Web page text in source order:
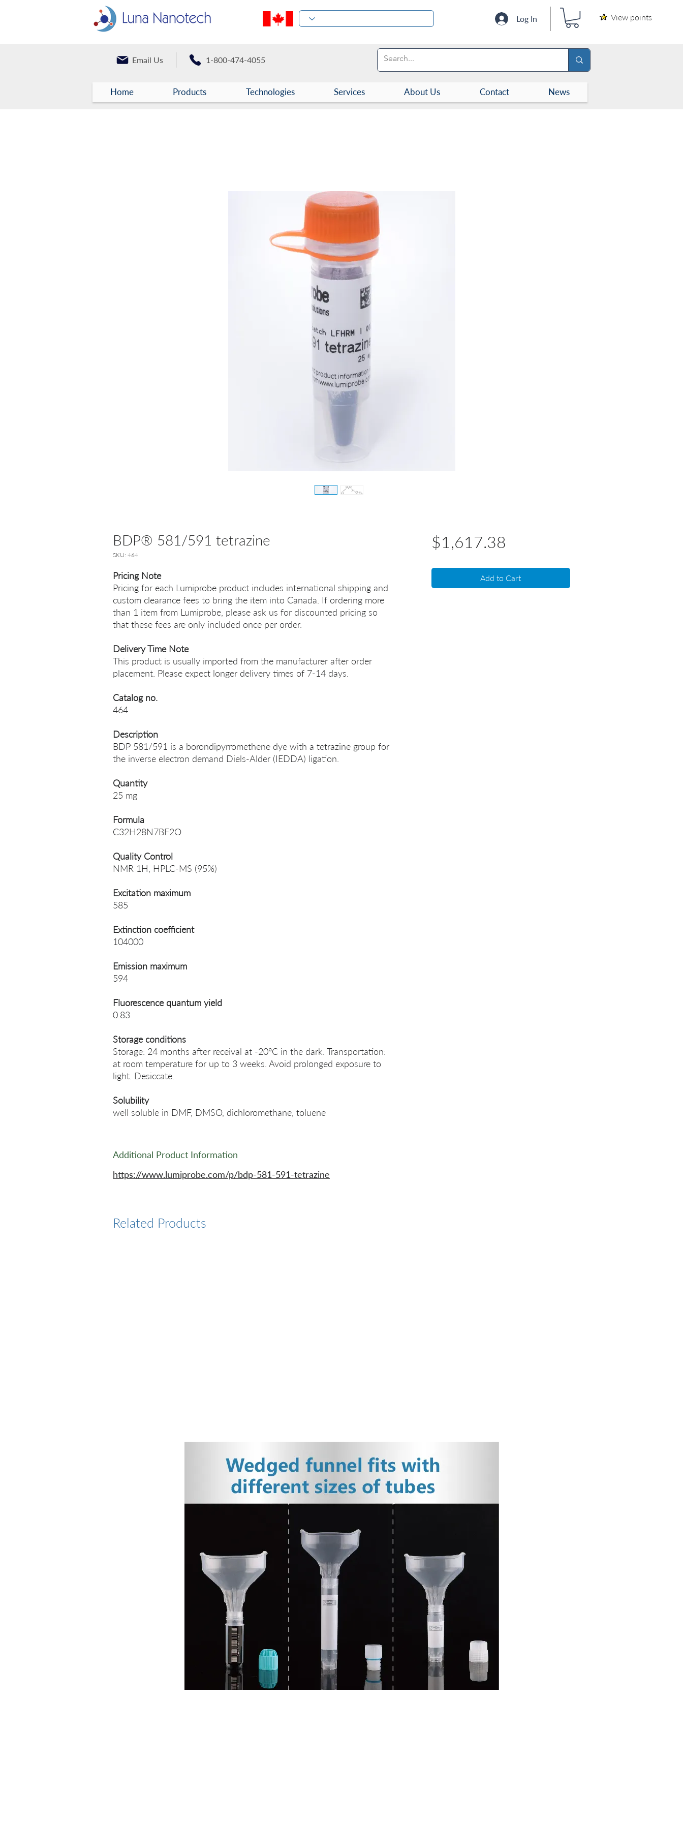
Log In View points
Email Us 1-800-474-4055
Home Products Technologies Services About Us Contact News
BDP® 581/591 tetrazine
SKU: 464
Pricing Note
Pricing for each Lumiprobe product includes international shipping and
custom clearance fees to bring the item into Canada. If ordering more
than 1 item from Lumiprobe, please ask us for discounted pricing so
that these fees are only included once per order.
Delivery Time Note
This product is usually imported from the manufacturer after order
placement. Please expect longer delivery times of 7-14 days.
Catalog no.
464
Description
BDP 581/591 is a borondipyrromethene dye with a tetrazine group for
the inverse electron demand Diels-Alder (IEDDA) ligation.
Quantity
25 mg
Formula
C32H28N7BF2O
Quality Control
NMR 1H, HPLC-MS (95%)
Excitation maximum
585
Extinction coefficient
104000
Emission maximum
594
Fluorescence quantum yield
0.83
Storage conditions
Storage: 24 months after receival at -20°C in the dark. Transportation:
at room temperature for up to 3 weeks. Avoid prolonged exposure to
light. Desiccate.
Solubility
well soluble in DMF, DMSO, dichloromethane, toluene
Additional Product Information
https://www.lumiprobe.com/p/bdp-581-591-tetrazine
$1,617.38
Add to Cart
Related Products